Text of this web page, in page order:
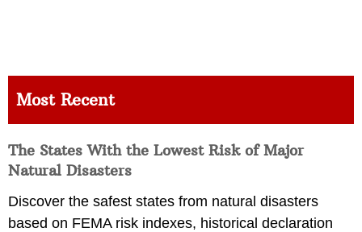
Most Recent
The States With the Lowest Risk of Major
Natural Disasters
Discover the safest states from natural disasters
based on FEMA risk indexes, historical declaration